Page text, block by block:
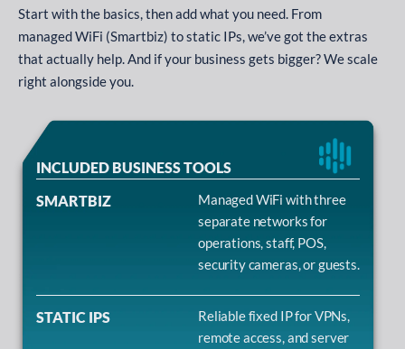
Start with the basics, then add what you need. From
managed WiFi (Smartbiz) to static IPs, we’ve got the extras
that actually help. And if your business gets bigger? We scale
right alongside you.
INCLUDED BUSINESS TOOLS
SMARTBIZ
Managed WiFi with three
separate networks for
operations, staff, POS,
security cameras, or guests.
STATIC IPS
Reliable fixed IP for VPNs,
remote access, and server